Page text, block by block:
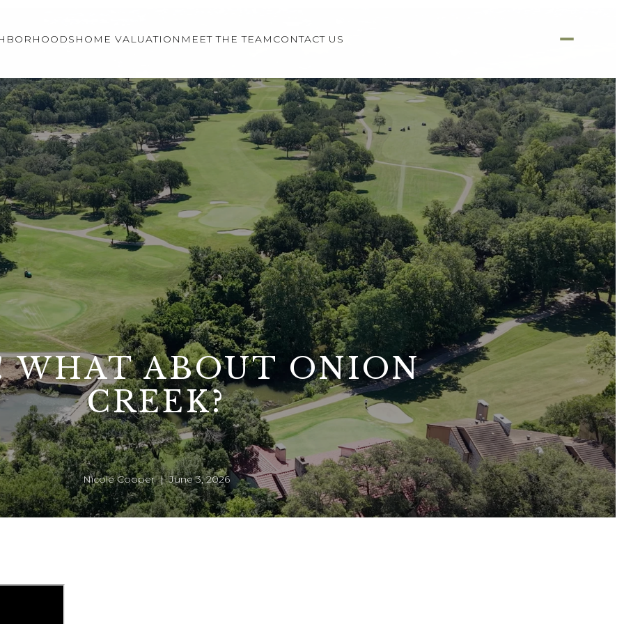
HOME VALUATION MEET THE TEAM CONTACT US
WHAT ABOUT ONION
CREEK?
Nicole Cooper | June 3, 2026